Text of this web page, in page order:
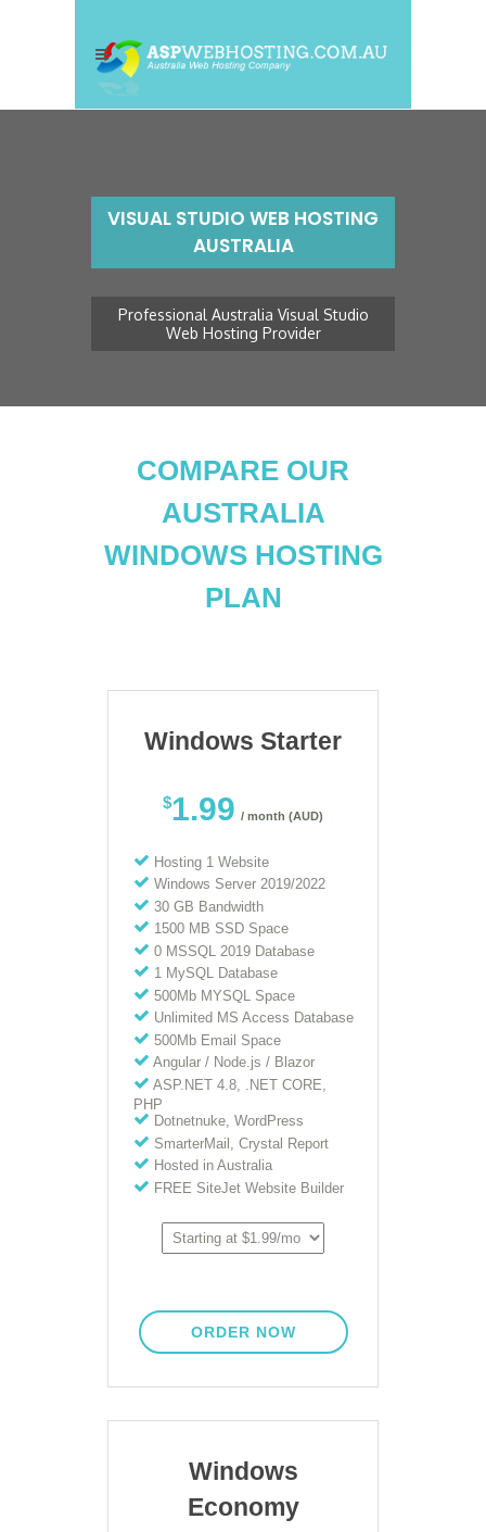
VISUAL STUDIO WEB HOSTING
AUSTRALIA
Professional Australia Visual Studio
Web Hosting Provider